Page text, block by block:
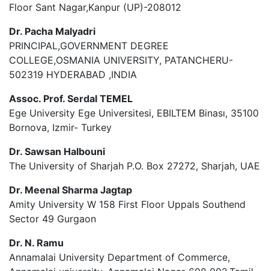
Floor Sant Nagar,Kanpur (UP)-208012
Dr. Pacha Malyadri
PRINCIPAL,GOVERNMENT DEGREE
COLLEGE,OSMANIA UNIVERSITY, PATANCHERU-
502319 HYDERABAD ,INDIA
Assoc. Prof. Serdal TEMEL
Ege University Ege Universitesi, EBILTEM Binası, 35100
Bornova, Izmir- Turkey
Dr. Sawsan Halbouni
The University of Sharjah P.O. Box 27272, Sharjah, UAE
Dr. Meenal Sharma Jagtap
Amity University W 158 First Floor Uppals Southend
Sector 49 Gurgaon
Dr. N. Ramu
Annamalai University Department of Commerce,